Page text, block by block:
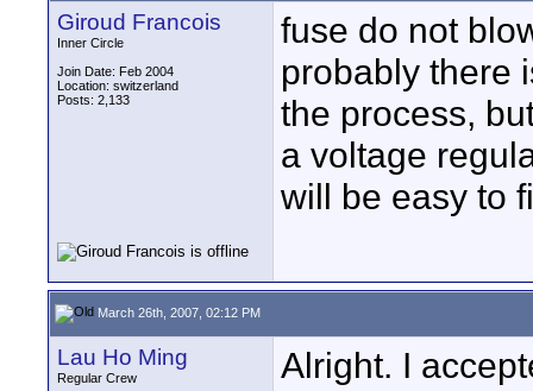
Giroud Francois
Inner Circle
Join Date: Feb 2004
Location: switzerland
Posts: 2,133
fuse do not
probably there
the process,
a voltage
will be easy to
March 26th, 2007, 02:12 PM
Lau Ho Ming
Regular Crew
Alright. I